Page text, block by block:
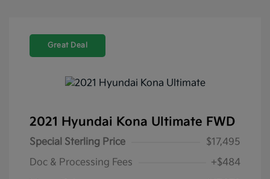
Great Deal
2021 Hyundai Kona Ultimate FWD
Special Sterling Price
$17,495
Doc & Processing Fees
+$484